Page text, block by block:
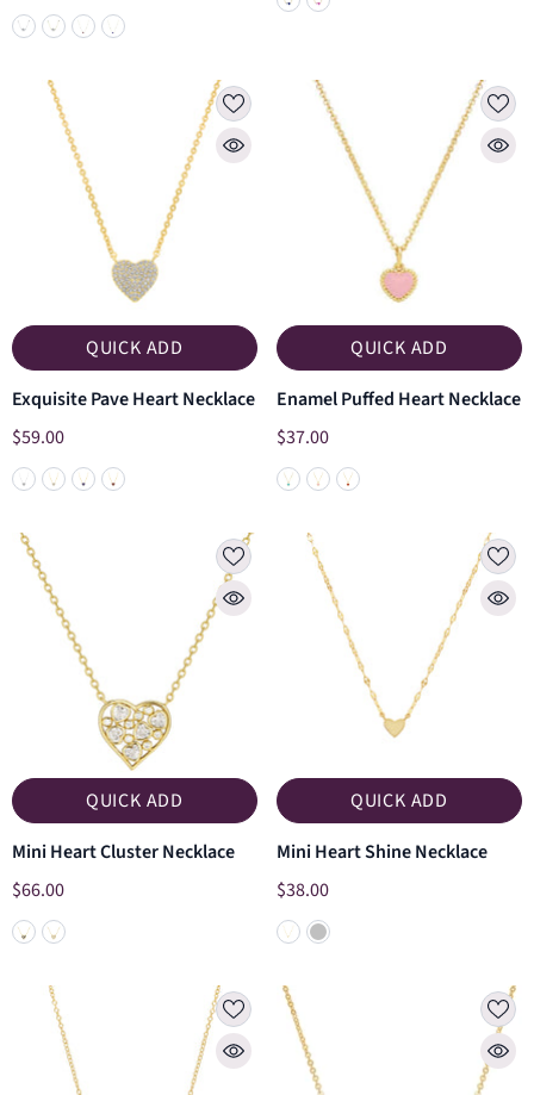
QUICK ADD
Exquisite Pave Heart Necklace
$59.00
QUICK ADD
Enamel Puffed Heart Necklace
$37.00
QUICK ADD
Mini Heart Cluster Necklace
$66.00
QUICK ADD
Mini Heart Shine Necklace
$38.00